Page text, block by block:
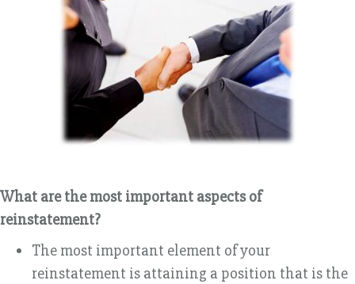
What are the most important aspects of
reinstatement?
The most important element of your
reinstatement is attaining a position that is the